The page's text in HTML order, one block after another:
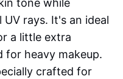
tone while
rays. It's an ideal
a little extra
for heavy makeup.
crafted for